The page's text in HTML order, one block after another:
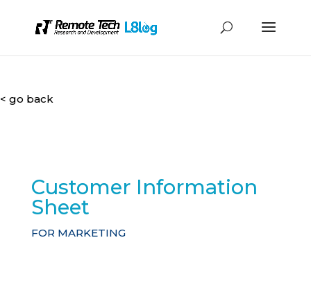
< go back
Customer Information
Sheet
FOR MARKETING